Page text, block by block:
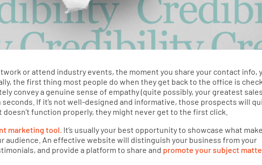
or attend industry events, the moment you share your contact info,
the first thing most people do when they get back to the office is
convey a genuine sense of empathy (quite possibly, your greatest
seconds. If it’s not well-designed and informative, those prospects will
function properly, they might never get to the first click.
marketing tool. It’s usually your best opportunity to showcase what
audience. An effective website will distinguish your business from your
and provide a platform to share and promote your subject